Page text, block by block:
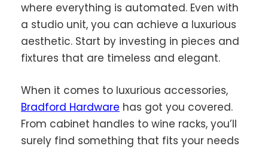
where everything is automated. Even with
a studio unit, you can achieve a luxurious
aesthetic. Start by investing in pieces and
fixtures that are timeless and elegant.
When it comes to luxurious accessories,
Bradford Hardware has got you covered.
From cabinet handles to wine racks, you’ll
surely find something that fits your needs